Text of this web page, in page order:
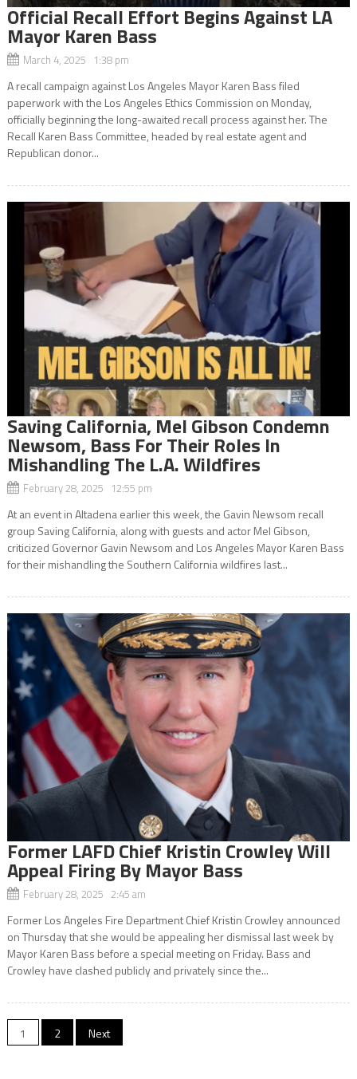
Official Recall Effort Begins Against LA
Mayor Karen Bass
March 4, 2025 1:38 pm
A recall campaign against Los Angeles Mayor Karen Bass filed
paperwork with the Los Angeles Ethics Commission on Monday,
officially beginning the long-awaited recall process against her. The
Recall Karen Bass Committee, headed by real estate agent and
Republican donor...
Saving California, Mel Gibson Condemn
Newsom, Bass For Their Roles In
Mishandling The L.A. Wildfires
February 28, 2025 12:55 pm
At an event in Altadena earlier this week, the Gavin Newsom recall
group Saving California, along with guests and actor Mel Gibson,
criticized Governor Gavin Newsom and Los Angeles Mayor Karen Bass
for their mishandling the Southern California wildfires last...
Former LAFD Chief Kristin Crowley Will
Appeal Firing By Mayor Bass
February 28, 2025 2:45 am
Former Los Angeles Fire Department Chief Kristin Crowley announced
on Thursday that she would be appealing her dismissal last week by
Mayor Karen Bass before a special meeting on Friday. Bass and
Crowley have clashed publicly and privately since the...
Posts
1 2 Next